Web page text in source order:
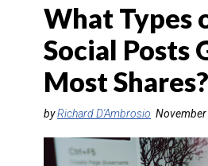
TOURS & PACKAGES
CRUISE
HOTELS & RESORTS
DESTINATIONS
What Types
Social Posts
Most Shares?
byRichard D'Ambrosio